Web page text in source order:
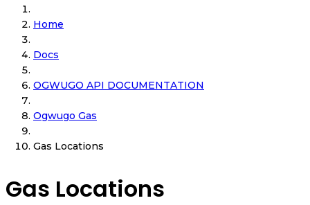
Home
Docs
OGWUGO API DOCUMENTATION
Ogwugo Gas
Gas Locations
Gas Locations